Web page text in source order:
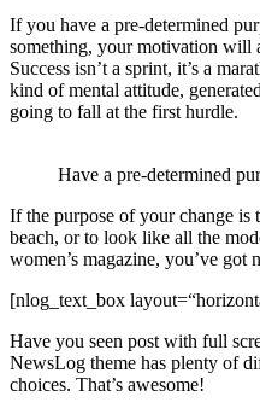
If you have a pre-determined
something, your motivation will
Success isn’t a sprint, it’s a
kind of mental attitude,
going to fall at the first hurdle.
Have a pre-determined
If the purpose of your change
beach, or to look like all the
women’s magazine, you’ve
[nlog_text_box
Have you seen post with full
NewsLog theme has plenty of
choices. That’s awesome!